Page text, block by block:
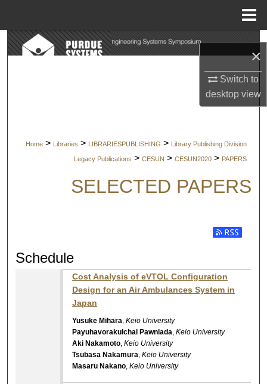
×
Switch to
desktopview
Search
Digital Commons Network™
Home > Libraries > LIBRARIESPUBLISHING > Library Publishing Division
Legacy Publications > CESUN > CESUN2020 > PAPERS
SELECTED PAPERS
Subscribe
Schedule
Cost Analysis of eVTOL Configuration
Design for an Air Ambulances System in
Japan
Yusuke Mihara,Keio University
Payuhavorakulchai Pawnlada,Keio University
Aki Nakamoto,Keio University
Tsubasa Nakamura,Keio University
Masaru Nakano,Keio University